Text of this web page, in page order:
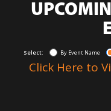
Select: By Event Name
Click Here to